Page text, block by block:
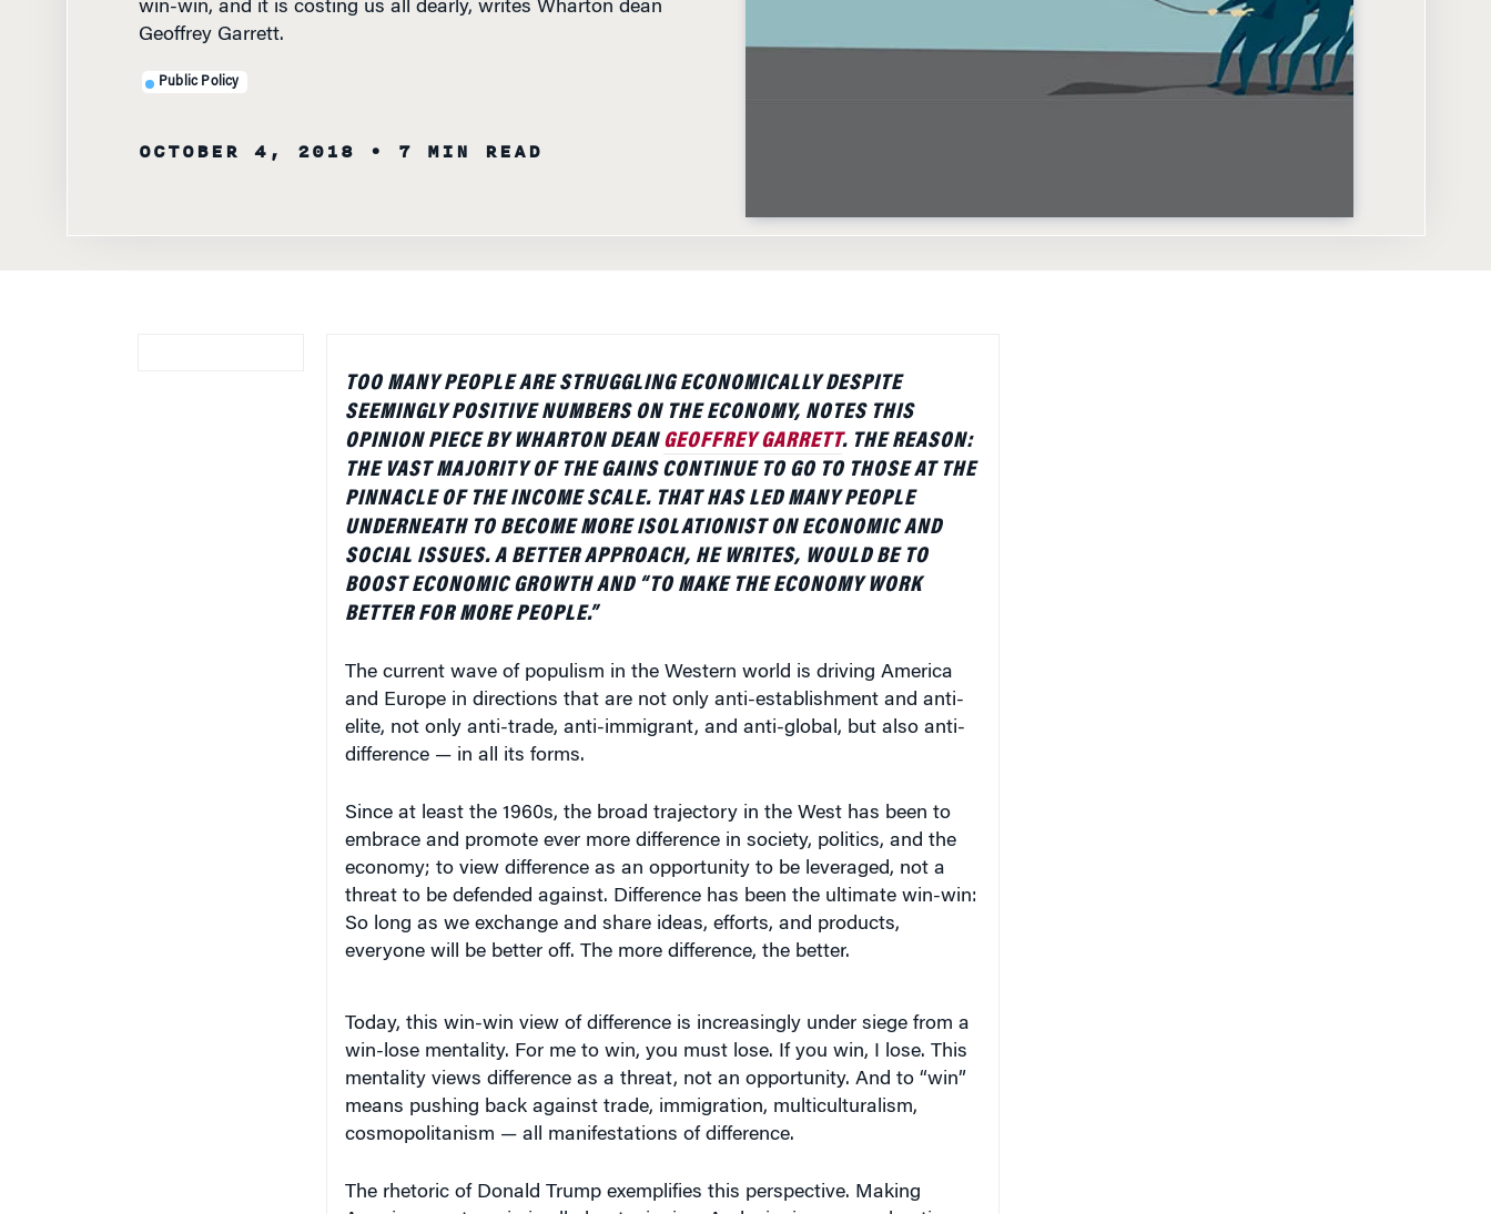
Geoffrey Garrett.
SEEMINGLY POSITIVE NUMBERS ON THE ECONOMY, NOTES THIS
OPINION PIECE BY WHARTON DEAN GEOFFREY GARRETT . THE REASON:
THE VAST MAJORITY OF THE GAINS CONTINUE TO GO TO THOSE AT THE
PINNACLE OF THE INCOME SCALE. THAT HAS LED MANY PEOPLE
UNDERNEATH TO BECOME MORE ISOLATIONIST ON ECONOMIC AND
SOCIAL ISSUES. A BETTER APPROACH, HE WRITES, WOULD BE TO
BOOST ECONOMIC GROWTH AND “TO MAKE THE ECONOMY WORK
BETTER FOR MORE PEOPLE.”
and Europe in directions that are not only anti-establishment and anti-
elite, not only anti-trade, anti-immigrant, and anti-global, but also anti-
difference — in all its forms.
embrace and promote ever more difference in society, politics, and the
economy; to view difference as an opportunity to be leveraged, not a
threat to be defended against. Difference has been the ultimate win-win:
So long as we exchange and share ideas, efforts, and products,
everyone will be better off. The more difference, the better.
win-lose mentality. For me to win, you must lose. If you win, I lose. This
mentality views difference as a threat, not an opportunity. And to “win”
means pushing back against trade, immigration, multiculturalism,
cosmopolitanism — all manifestations of difference.
America great again is all about winning. And winning means beating